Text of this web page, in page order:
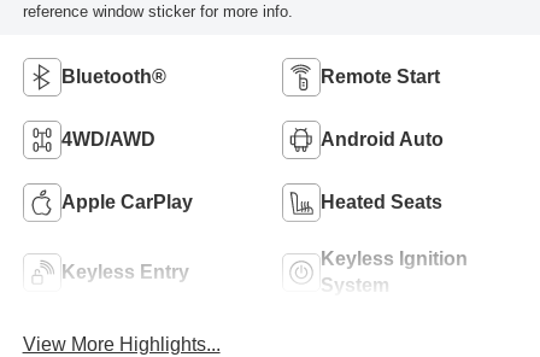
reference window sticker for more info.
Bluetooth® Remote Start
4WD/AWD Android Auto
Apple CarPlay Heated Seats
Keyless Entry
Keyless Ignition
System
View More Highlights...